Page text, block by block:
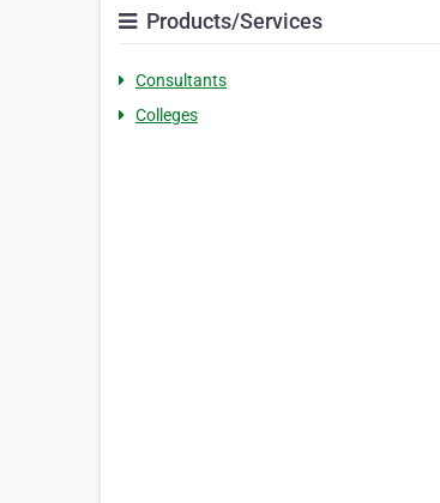
Products/Services
Consultants
Colleges